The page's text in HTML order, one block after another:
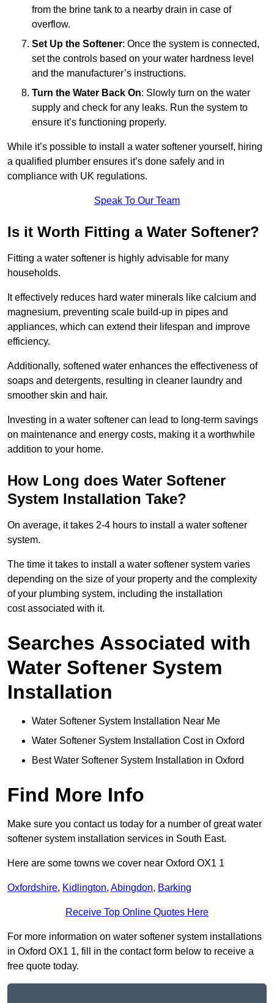
from the brine tank to a nearby drain in case of
overflow.
Set Up the Softener: Once the system is connected,
set the controls based on your water hardness level
and the manufacturer’s instructions.
Turn the Water Back On: Slowly turn on the water
supply and check for any leaks. Run the system to
ensure it’s functioning properly.
While it’s possible to install a water softener yourself, hiring
a qualified plumber ensures it’s done safely and in
compliance with UK regulations.
Speak To Our Team
Is it Worth Fitting a Water Softener?
Fitting a water softener is highly advisable for many
households.
It effectively reduces hard water minerals like calcium and
magnesium, preventing scale build-up in pipes and
appliances, which can extend their lifespan and improve
efficiency.
Additionally, softened water enhances the effectiveness of
soaps and detergents, resulting in cleaner laundry and
smoother skin and hair.
Investing in a water softener can lead to long-term savings
on maintenance and energy costs, making it a worthwhile
addition to your home.
How Long does Water Softener
System Installation Take?
On average, it takes 2-4 hours to install a water softener
system.
The time it takes to install a water softener system varies
depending on the size of your property and the complexity
of your plumbing system, including the installation
cost associated with it.
Searches Associated with
Water Softener System
Installation
Water Softener System Installation Near Me
Water Softener System Installation Cost in Oxford
Best Water Softener System Installation in Oxford
Find More Info
Make sure you contact us today for a number of great water
softener system installation services in South East.
Here are some towns we cover near Oxford OX1 1
Oxfordshire, Kidlington, Abingdon, Barking
Receive Top Online Quotes Here
For more information on water softener system installations
in Oxford OX1 1, fill in the contact form below to receive a
free quote today.